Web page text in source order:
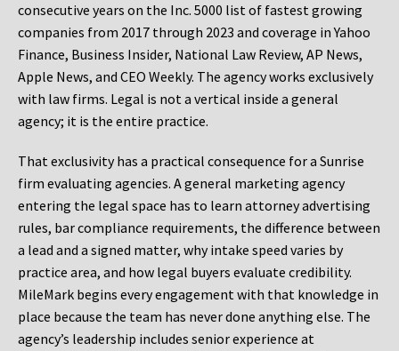
consecutive years on the Inc. 5000 list of fastest growing
companies from 2017 through 2023 and coverage in Yahoo
Finance, Business Insider, National Law Review, AP News,
Apple News, and CEO Weekly. The agency works exclusively
with law firms. Legal is not a vertical inside a general
agency; it is the entire practice.
That exclusivity has a practical consequence for a Sunrise
firm evaluating agencies. A general marketing agency
entering the legal space has to learn attorney advertising
rules, bar compliance requirements, the difference between
a lead and a signed matter, why intake speed varies by
practice area, and how legal buyers evaluate credibility.
MileMark begins every engagement with that knowledge in
place because the team has never done anything else. The
agency’s leadership includes senior experience at